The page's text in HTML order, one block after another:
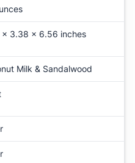
3.38 x 6.56 inches
Milk & Sandalwood